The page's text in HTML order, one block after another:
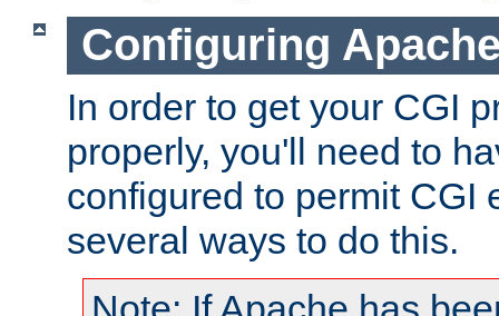
Configuring
In order to get your CGI
properly, you'll need to
configured to permit CGI
several ways to do this.